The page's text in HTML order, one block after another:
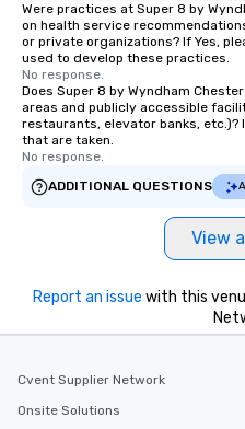
Were practices at Super 8 by
on health service
or private organizations? If Yes,
used to develop these practices.
No response.
Does Super 8 by Wyndham
areas and publicly accessible
restaurants, elevator banks, etc.)?
that are taken.
No response.
ADDITIONAL QUESTIONS
View
Report an issue with this
Cvent Supplier Network
Onsite Solutions